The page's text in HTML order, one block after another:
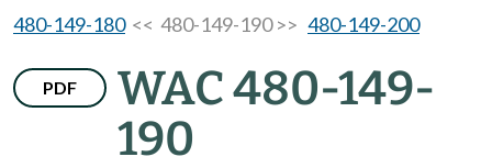
480-149-180<< 480-149-190 >> 480-149-200
PDF
WAC 480-149-
190